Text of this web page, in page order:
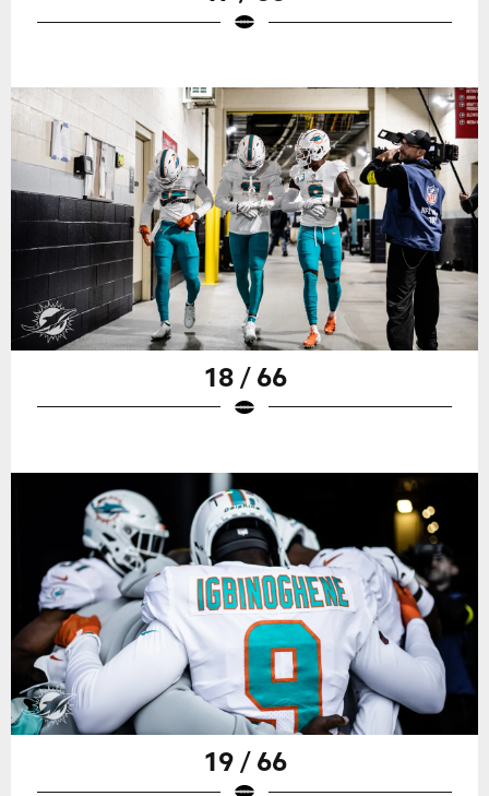
18 / 66
19 / 66